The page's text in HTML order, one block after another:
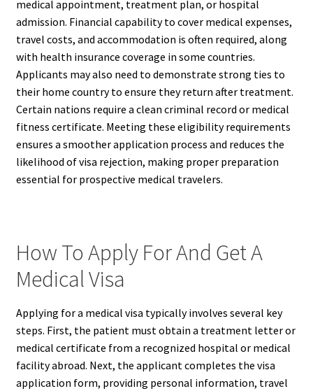
medical appointment, treatment plan, or hospital
admission. Financial capability to cover medical expenses,
travel costs, and accommodation is often required, along
with health insurance coverage in some countries.
Applicants may also need to demonstrate strong ties to
their home country to ensure they return after treatment.
Certain nations require a clean criminal record or medical
fitness certificate. Meeting these eligibility requirements
ensures a smoother application process and reduces the
likelihood of visa rejection, making proper preparation
essential for prospective medical travelers.
How To Apply For And Get A
Medical Visa
Applying for a medical visa typically involves several key
steps. First, the patient must obtain a treatment letter or
medical certificate from a recognized hospital or medical
facility abroad. Next, the applicant completes the visa
application form, providing personal information, travel